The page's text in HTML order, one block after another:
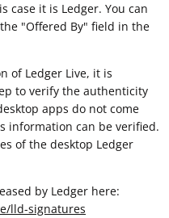
case it is Ledger. You can
"Offered By" field in the
of Ledger Live, it is
to verify the authenticity
apps do not come
information can be verified.
of the desktop Ledger
by Ledger here:
lld-signatures